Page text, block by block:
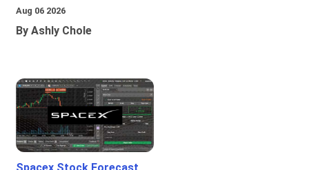
Aug 06 2026
By Ashly Chole